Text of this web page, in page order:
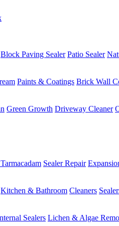
Block Paving Sealer Patio Sealer
Paints & Coatings Brick Wall
Green Growth Driveway Cleaner
Sealer Repair
Kitchen & Bathroom Cleaners
Sealers Lichen & Algae